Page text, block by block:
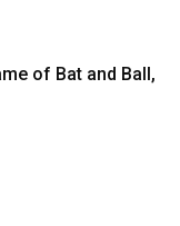
of Bat and Ball,